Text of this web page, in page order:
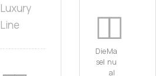
Luxury
Line
Die
sel
Ma
nu
al